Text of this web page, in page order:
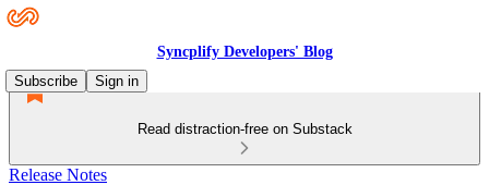
Syncplify Developers' Blog
Subscribe
Sign in
Read distraction-free on Substack
Release Notes